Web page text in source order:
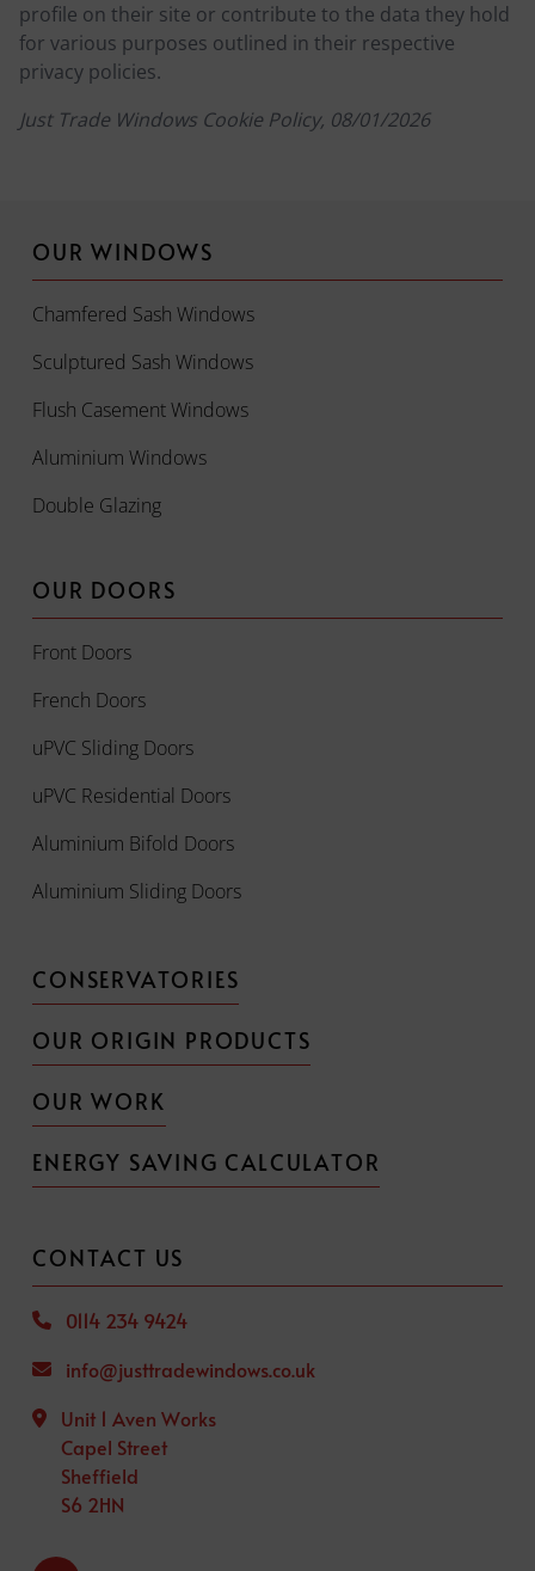
profile on their site or contribute to the data they hold
for various purposes outlined in their respective
privacy policies.
Just Trade Windows Cookie Policy, 08/01/2026
OUR WINDOWS
Chamfered Sash Windows
Sculptured Sash Windows
Flush Casement Windows
Aluminium Windows
Double Glazing
OUR DOORS
Front Doors
French Doors
uPVC Sliding Doors
uPVC Residential Doors
Aluminium Bifold Doors
Aluminium Sliding Doors
CONSERVATORIES
OUR ORIGIN PRODUCTS
OUR WORK
ENERGY SAVING CALCULATOR
CONTACT US
0114 234 9424
info@justtradewindows.co.uk
Unit 1 Aven Works
Capel Street
Sheffield
S6 2HN